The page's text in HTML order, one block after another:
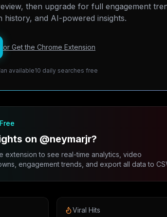
then upgrade for full engagement
history, and AI-powered insights.
or Get the Chrome Extension
available10 daily searches free
on @neymarjr?
extension to see real-time analytics, video
engagement trends, and export all data to
Viral Hits